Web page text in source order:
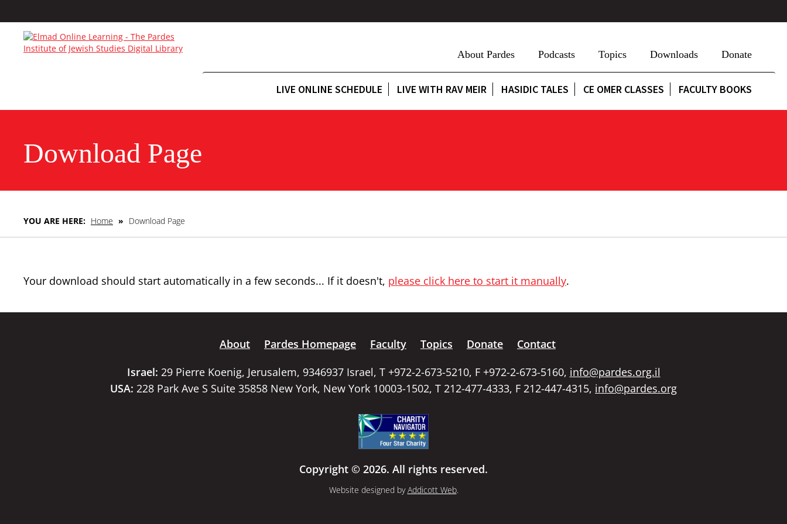
About Pardes Podcasts Topics Downloads Donate
LIVE ONLINE SCHEDULE LIVE WITH RAV MEIR HASIDIC TALES CE OMER CLASSES FACULTY BOOKS
Download Page
YOU ARE HERE: Home » Download Page
Your download should start automatically in a few seconds... If it doesn't, please click here to start it manually.
About Pardes Homepage Faculty Topics Donate
Contact
Israel: 29 Pierre Koenig, Jerusalem, 9346937 Israel, T +972-2-673-5210, F +972-2-673-5160, info@pardes.org.il
USA: 228 Park Ave S Suite 35858 New York, New York 10003-1502, T 212-477-4333, F 212-447-4315, info@pardes.org
Copyright © 2026. All rights reserved.
Website designed byAddicott Web.